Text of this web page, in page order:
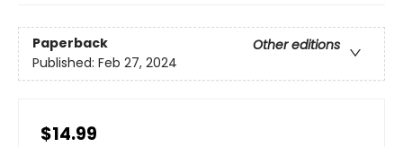
Paperback
Other editions
Published: Feb 27, 2024
$14.99